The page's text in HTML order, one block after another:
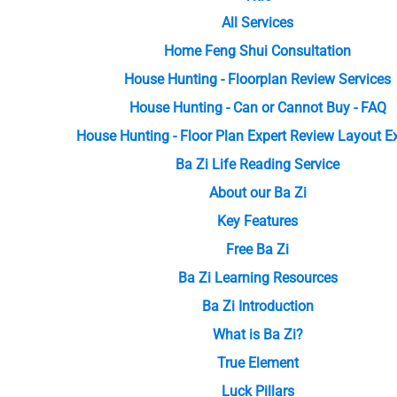
All Services
Home Feng Shui Consultation
House Hunting - Floorplan Review Services
House Hunting - Can or Cannot Buy - FAQ
House Hunting - Floor Plan Expert Review Layout
Ba Zi Life Reading Service
About our Ba Zi
Key Features
Free Ba Zi
Ba Zi Learning Resources
Ba Zi Introduction
What is Ba Zi?
True Element
Luck Pillars